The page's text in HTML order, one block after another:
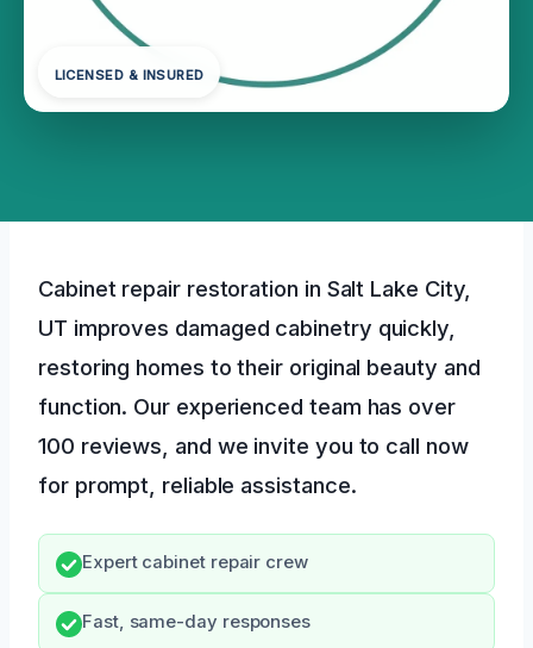
LICENSED & INSURED
Cabinet repair restoration in Salt Lake City,
UT improves damaged cabinetry quickly,
restoring homes to their original beauty and
function. Our experienced team has over
100 reviews, and we invite you to call now
for prompt, reliable assistance.
Expert cabinet repair crew
Fast, same-day responses